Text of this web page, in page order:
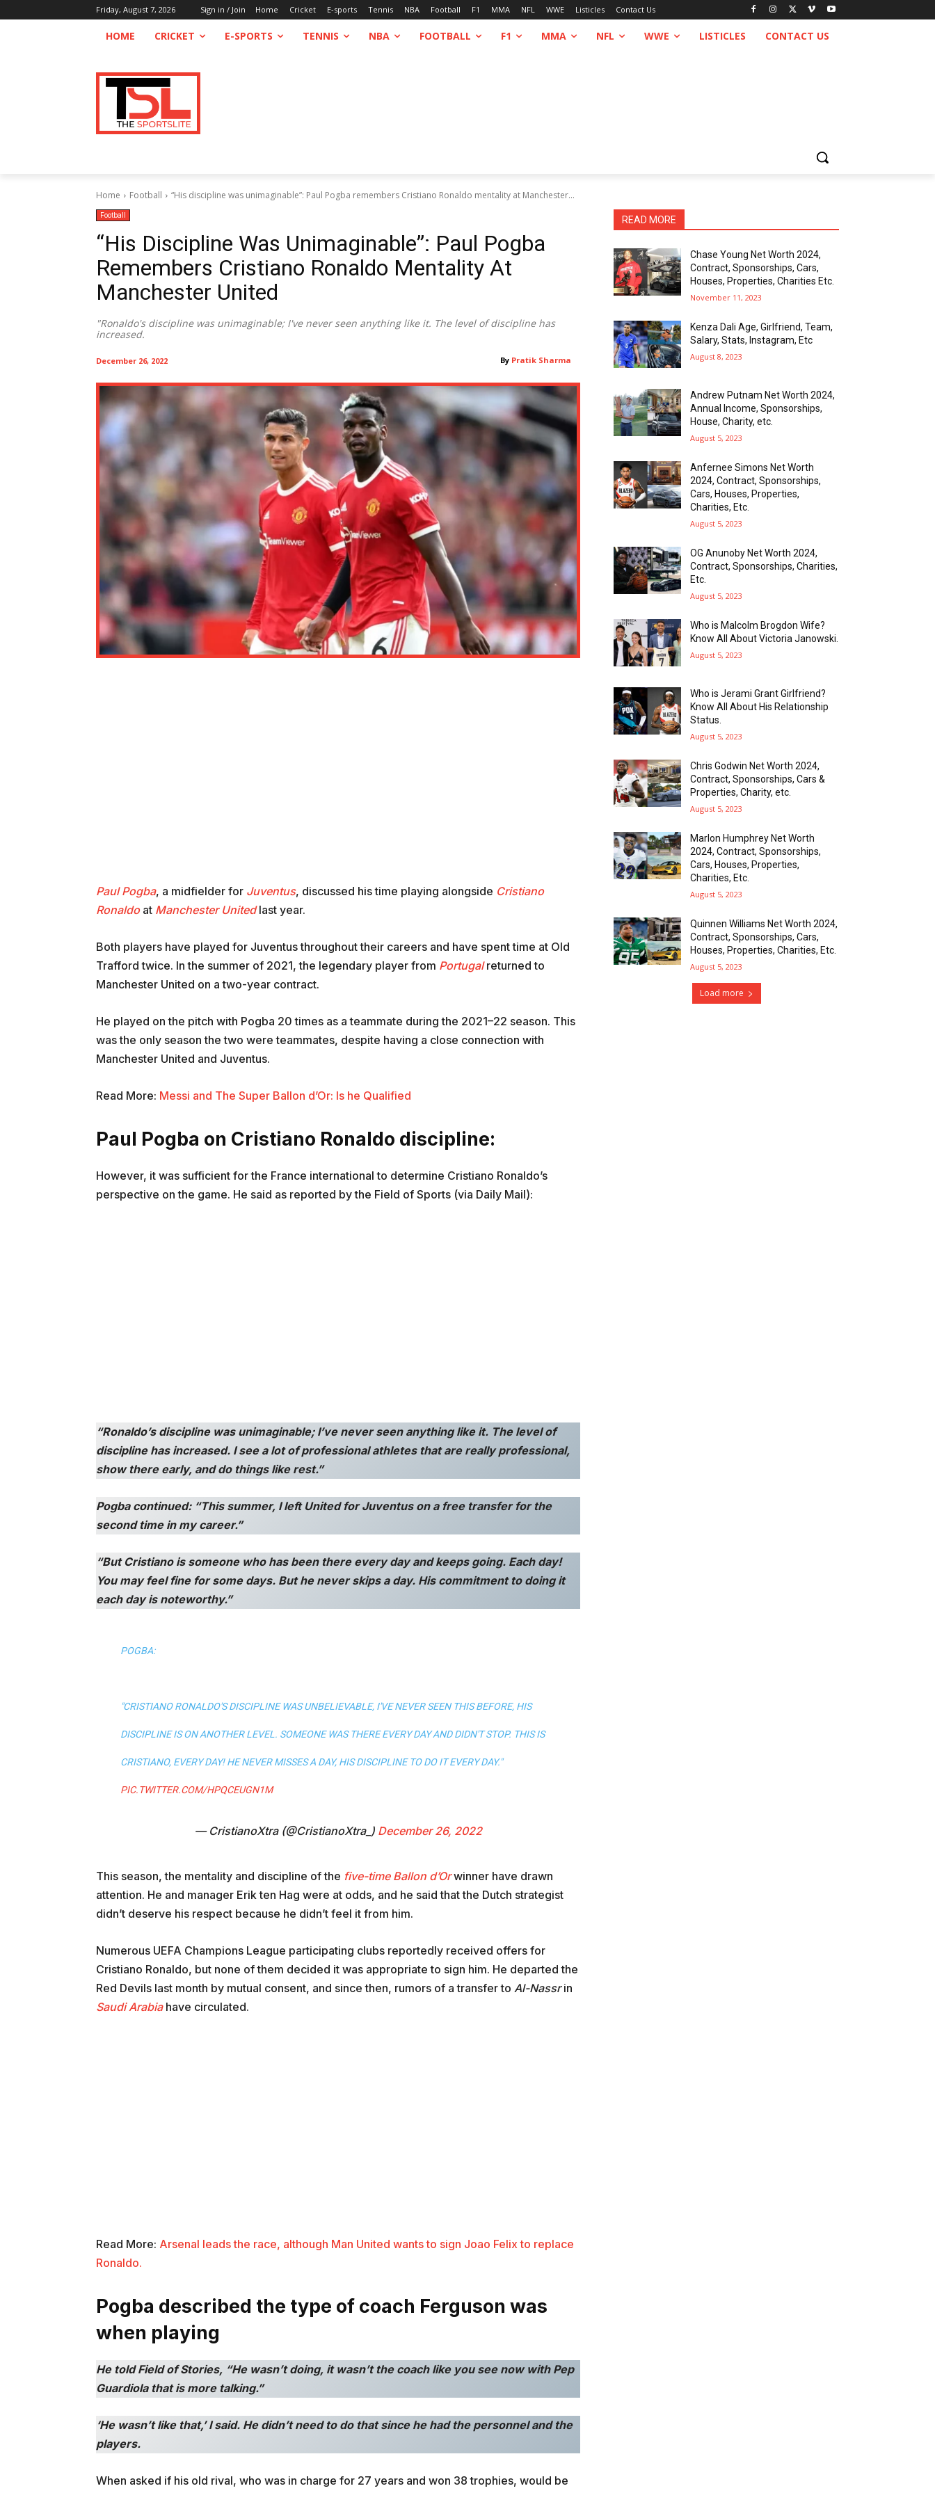
Friday, August 7, 2026 Sign in / Join Home Cricket E-sports Tennis NBA Football F1 MMA NFL WWE Listicles Contact Us
HOME CRICKET E-SPORTS TENNIS NBA FOOTBALL F1 MMA NFL WWE LISTICLES CONTACT US
Home Football “His discipline was unimaginable”: Paul Pogba remembers Cristiano Ronaldo mentality at Manchester...
Football
“His Discipline Was Unimaginable”: Paul Pogba
Remembers Cristiano Ronaldo Mentality At
Manchester United
"Ronaldo's discipline was unimaginable; I've never seen anything like it. The level of discipline has
increased.
By Pratik Sharma
December 26, 2022
Paul Pogba, a midfielder for Juventus, discussed his time playing alongside Cristiano
Ronaldoat Manchester Unitedlast year.
Both players have played for Juventus throughout their careers and have spent time at Old
Trafford twice. In the summer of 2021, the legendary player from Portugalreturned to
Manchester United on a two-year contract.
He played on the pitch with Pogba 20 times as a teammate during the 2021–22 season. This
was the only season the two were teammates, despite having a close connection with
Manchester United and Juventus.
Read More: Messi and The Super Ballon d’Or: Is he Qualified
Paul Pogba on Cristiano Ronaldo discipline:
However, it was sufficient for the France international to determine Cristiano Ronaldo’s
perspective on the game. He said as reported by the Field of Sports (via Daily Mail):
“Ronaldo’s discipline was unimaginable; I’ve never seen anything like it. The level of
discipline has increased. I see a lot of professional athletes that are really professional,
show there early, and do things like rest.”
Pogba continued: “This summer, I left United for Juventus on a free transfer for the
second time in my career.”
“But Cristiano is someone who has been there every day and keeps going. Each day!
You may feel fine for some days. But he never skips a day. His commitment to doing it
each day is noteworthy.”
POGBA:
"CRISTIANO RONALDO'S DISCIPLINE WAS UNBELIEVABLE, I'VE NEVER SEEN THIS BEFORE, HIS
DISCIPLINE IS ON ANOTHER LEVEL. SOMEONE WAS THERE EVERY DAY AND DIDN'T STOP. THIS IS
CRISTIANO, EVERY DAY! HE NEVER MISSES A DAY, HIS DISCIPLINE TO DO IT EVERY DAY."
PIC.TWITTER.COM/HPQCEUGN1M
— CristianoXtra (@CristianoXtra_) December 26, 2022
This season, the mentality and discipline of the five-time Ballon d’Orwinner have drawn
attention. He and manager Erik ten Hag were at odds, and he said that the Dutch strategist
didn’t deserve his respect because he didn’t feel it from him.
Numerous UEFA Champions League participating clubs reportedly received offers for
Cristiano Ronaldo, but none of them decided it was appropriate to sign him. He departed the
Red Devils last month by mutual consent, and since then, rumors of a transfer to Al-Nassrin
Saudi Arabiahave circulated.
Read More: Arsenal leads the race, although Man United wants to sign Joao Felix to replace
Ronaldo.
Pogba described the type of coach Ferguson was
when playing
He told Field of Stories, “He wasn’t doing, it wasn’t the coach like you see now with Pep
Guardiola that is more talking.”
‘He wasn’t like that,’ I said. He didn’t need to do that since he had the personnel and the
players.
When asked if his old rival, who was in charge for 27 years and won 38 trophies, would be
READ MORE
Chase Young Net Worth 2024,
Contract, Sponsorships, Cars,
Houses, Properties, Charities Etc.
November 11, 2023
Kenza Dali Age, Girlfriend, Team,
Salary, Stats, Instagram, Etc
August 8, 2023
Andrew Putnam Net Worth 2024,
Annual Income, Sponsorships,
House, Charity, etc.
August 5, 2023
Anfernee Simons Net Worth
2024, Contract, Sponsorships,
Cars, Houses, Properties,
Charities, Etc.
August 5, 2023
OG Anunoby Net Worth 2024,
Contract, Sponsorships, Charities,
Etc.
August 5, 2023
Who is Malcolm Brogdon Wife?
Know All About Victoria Janowski.
August 5, 2023
Who is Jerami Grant Girlfriend?
Know All About His Relationship
Status.
August 5, 2023
Chris Godwin Net Worth 2024,
Contract, Sponsorships, Cars &
Properties, Charity, etc.
August 5, 2023
Marlon Humphrey Net Worth
2024, Contract, Sponsorships,
Cars, Houses, Properties,
Charities, Etc.
August 5, 2023
Quinnen Williams Net Worth 2024,
Contract, Sponsorships, Cars,
Houses, Properties, Charities, Etc.
August 5, 2023
Load more